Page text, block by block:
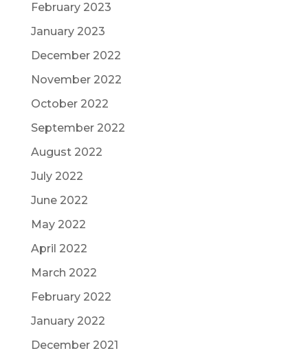
February 2023
January 2023
December 2022
November 2022
October 2022
September 2022
August 2022
July 2022
June 2022
May 2022
April 2022
March 2022
February 2022
January 2022
December 2021